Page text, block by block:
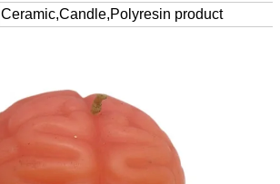
Ceramic,Candle,Polyresin product